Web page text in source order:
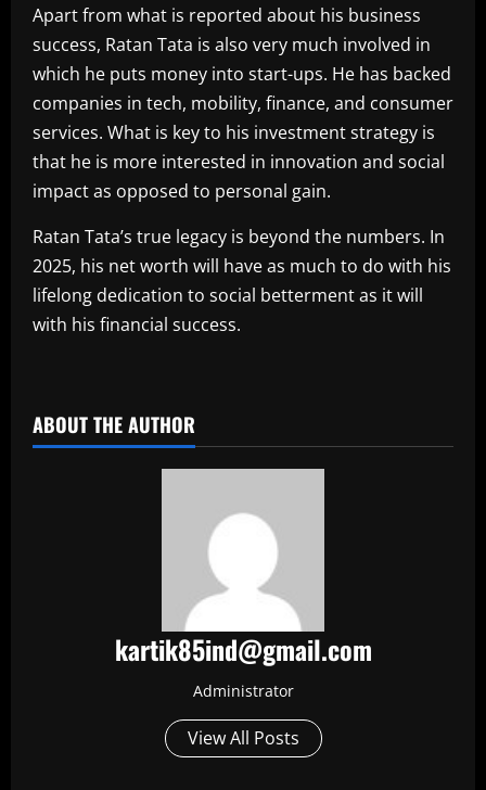
Apart from what is reported about his business
success, Ratan Tata is also very much involved in
which he puts money into start-ups. He has backed
companies in tech, mobility, finance, and consumer
services. What is key to his investment strategy is
that he is more interested in innovation and social
impact as opposed to personal gain.
Ratan Tata’s true legacy is beyond the numbers. In
2025, his net worth will have as much to do with his
lifelong dedication to social betterment as it will
with his financial success.
ABOUT THE AUTHOR
kartik85ind@gmail.com
Administrator
View All Posts